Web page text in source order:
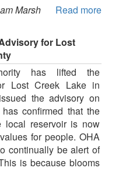
Marsh
Read more
for Lost
has lifted the
Lost Creek Lake in
the advisory on
confirmed that the
local reservoir is now
for people. OHA
continually be alert of
is because blooms